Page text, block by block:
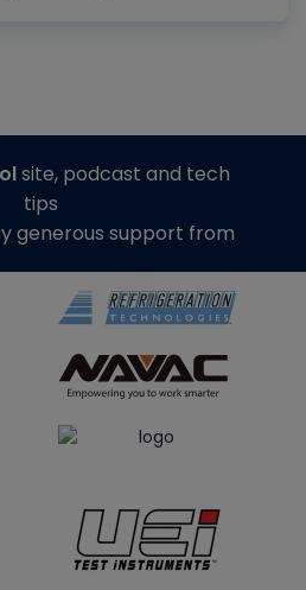
site, podcast and tech
tips
generous support from